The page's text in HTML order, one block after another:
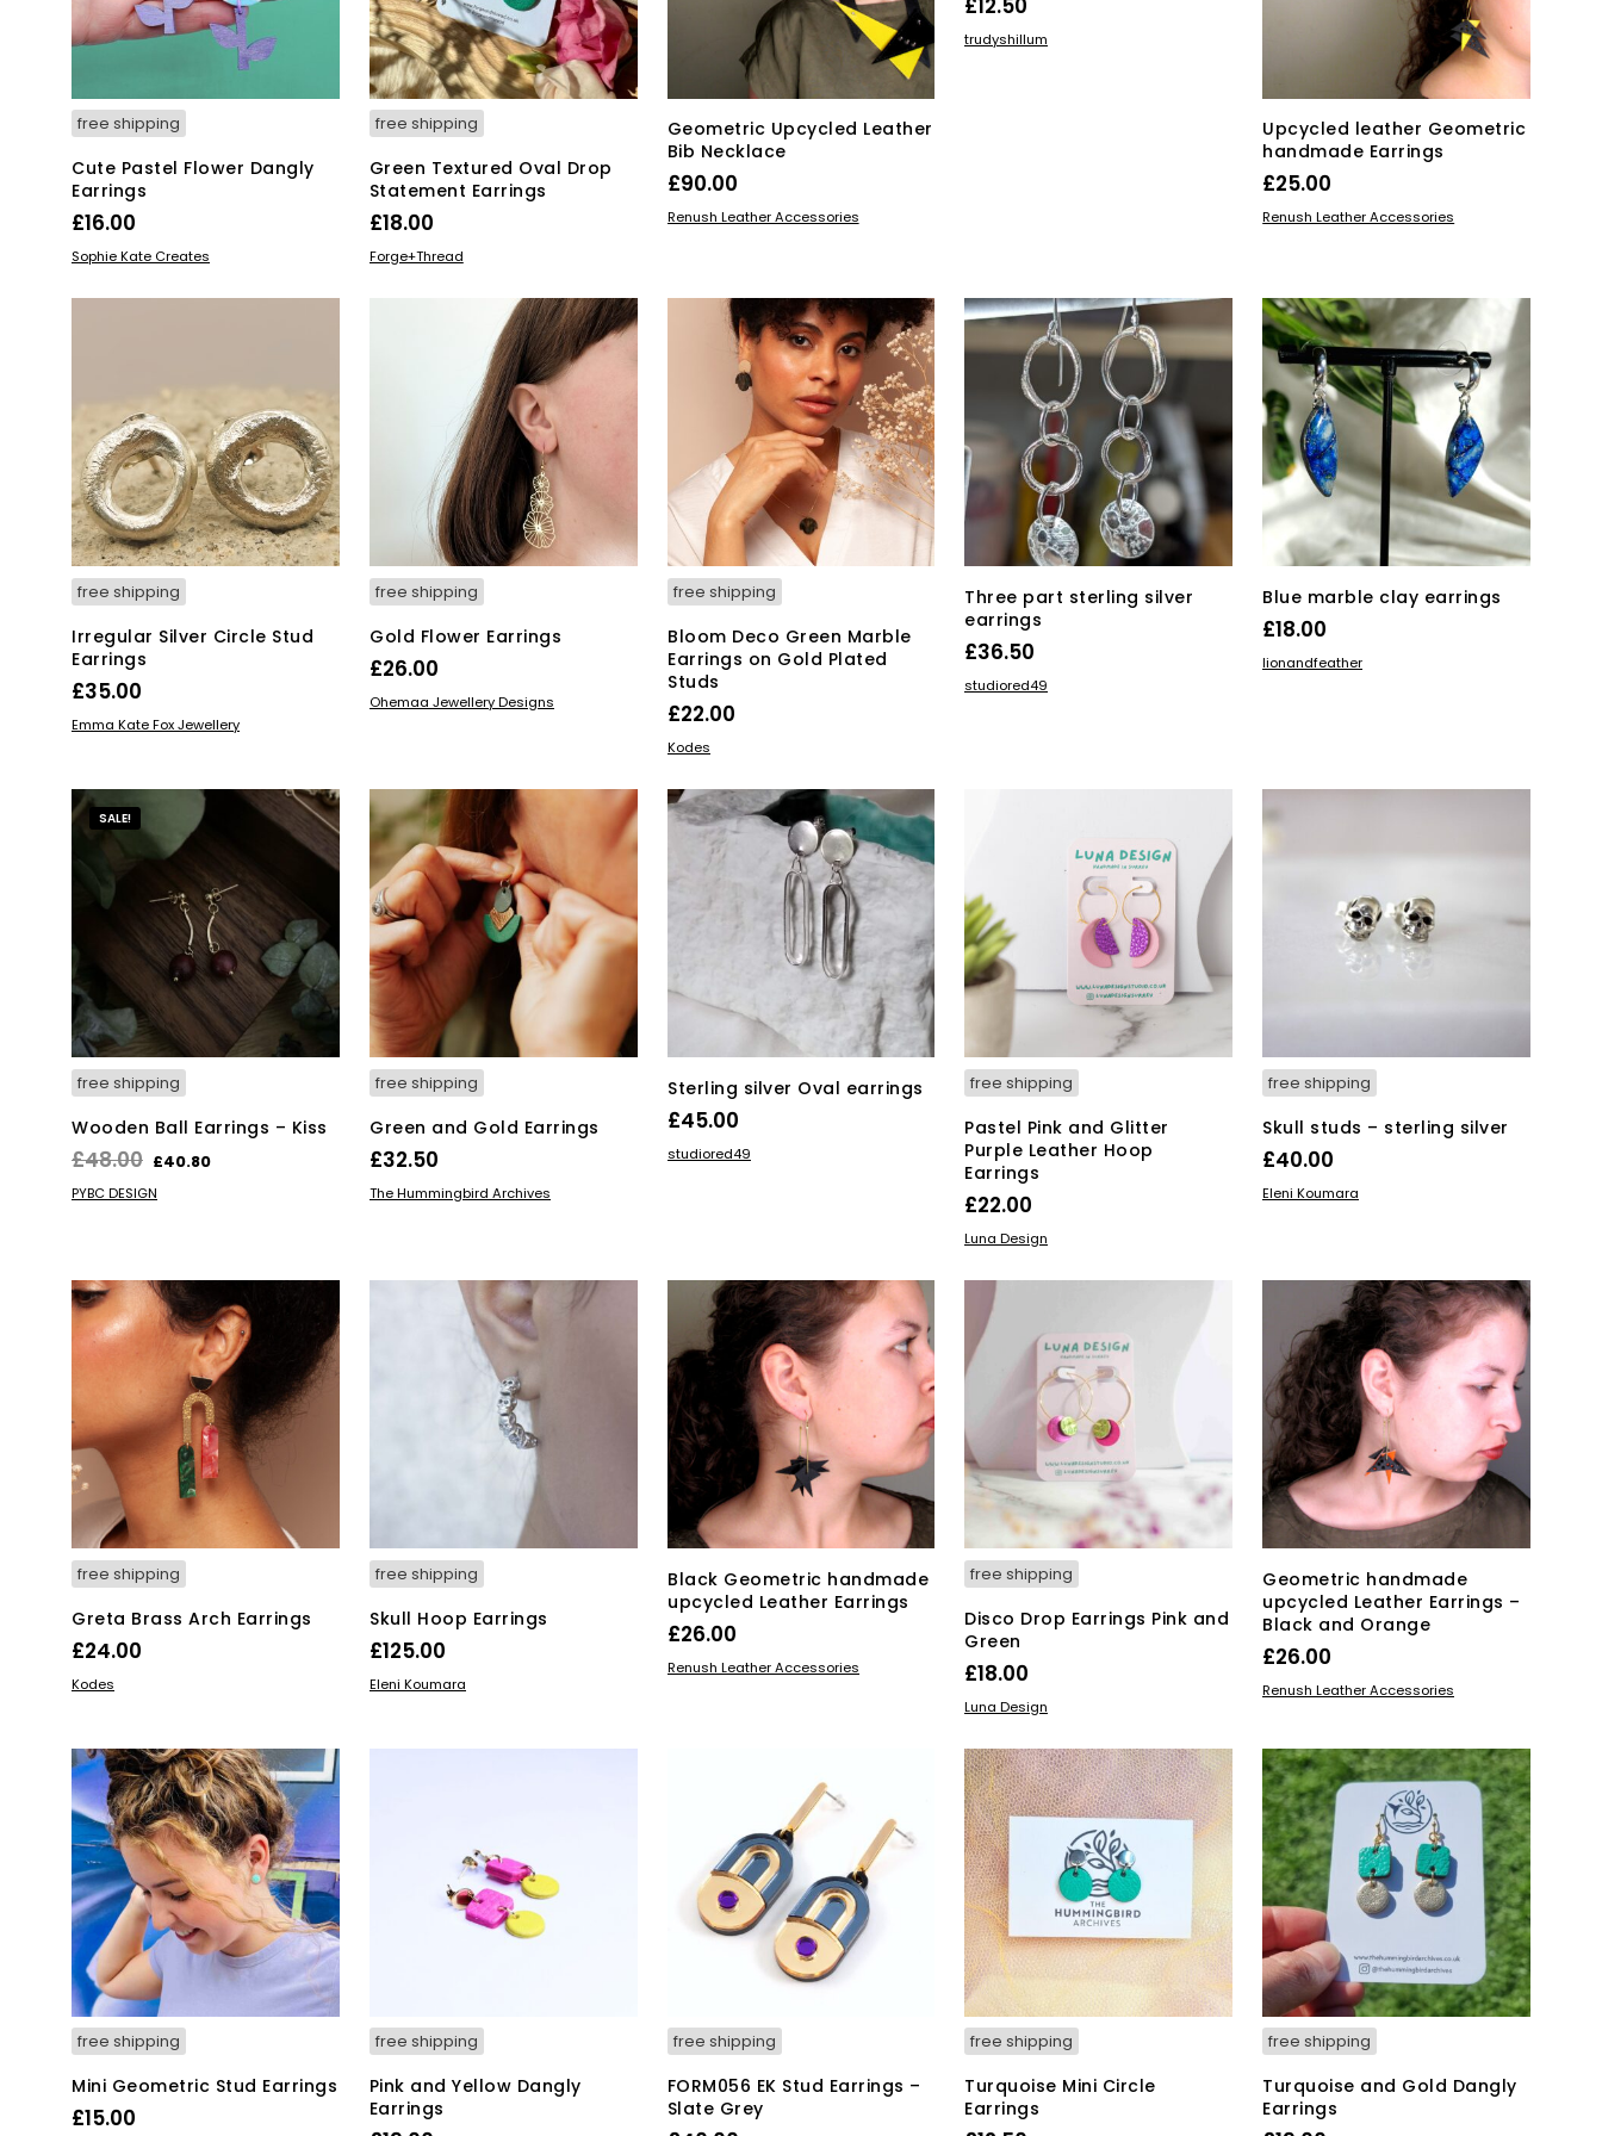
the
product
on
the
product
page
free shipping
Cute Pastel Flower Dangly
Earrings
£16.00
ADD TO BASKET
Sophie Kate Creates
free shipping
Green Textured Oval Drop
Statement Earrings
£18.00
ADD TO BASKET
Forge+Thread
Geometric Upcycled Leather
Bib Necklace
£90.00
SELECT OPTIONSThis
variants.
The
options
may
be
chosen
on
the
product
page
Renush Leather Accessories
ADD TO BASKET
trudyshillum
Upcycled leather Geometric
handmade Earrings
£25.00
SELECT OPTIONSThis
variants.
The
options
may
be
chosen
the
product
page
Renush Leather Accessories
free shipping
Irregular Silver Circle Stud
Earrings
£35.00
ADD TO BASKET
Emma Kate Fox Jewellery
free shipping
Gold Flower Earrings
£26.00
ADD TO BASKET
Ohemaa Jewellery Designs
free shipping
Bloom Deco Green Marble
Earrings on Gold Plated
Studs
£22.00
ADD TO BASKET
Kodes
Three part sterling silver
earrings
£36.50
ADD TO BASKET
studiored49
Blue marble clay earrings
£18.00
ADD TO BASKET
lionandfeather
SALE!
free shipping
Wooden Ball Earrings – Kiss
£48.00 Original
price
£40.80Current
ADD TO BASKET
PYBC DESIGN
free shipping
Green and Gold Earrings
£32.50
SELECT OPTIONSThis
variants.
The
options
may
be
chosen
on
product
page
The Hummingbird Archives
Sterling silver Oval earrings
£45.00
ADD TO BASKET
studiored49
free shipping
Pastel Pink and Glitter
Purple Leather Hoop
Earrings
£22.00
ADD TO BASKET
Luna Design
free shipping
Skull studs – sterling silver
£40.00
ADD TO BASKET
Eleni Koumara
free shipping
Greta Brass Arch Earrings
£24.00
ADD TO BASKET
Kodes
free shipping
Skull Hoop Earrings
£125.00
ADD TO BASKET
Eleni Koumara
Black Geometric handmade
upcycled Leather Earrings
£26.00
SELECT OPTIONSThis
The
options
chosen
on
the
product
page
Renush Leather Accessories
free shipping
Disco Drop Earrings Pink and
Green
£18.00
ADD TO BASKET
Luna Design
Geometric handmade
upcycled Leather Earrings –
Black and Orange
£26.00
SELECT OPTIONSThis
multiple
variants.
The
options
may
be
chosen
the
product
page
Renush Leather Accessories
free shipping
Mini Geometric Stud Earrings
£15.00
free shipping
Pink and Yellow Dangly
Earrings
free shipping
FORM056 EK Stud Earrings –
Slate Grey
free shipping
Turquoise Mini Circle
Earrings
free shipping
Turquoise and Gold Dangly
Earrings